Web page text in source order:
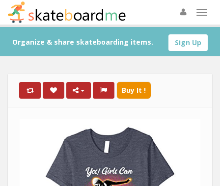
Sign Up
Organize & share skateboarding items.
Buy It !